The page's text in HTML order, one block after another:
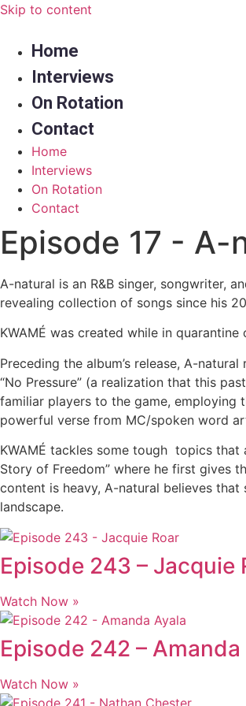
Skip to content
Home
Interviews
On Rotation
Contact
Home
Interviews
On Rotation
Contact
Episode 17 - A-
A-natural is an R&B singer, songwriter,
revealing collection of songs since his
KWAMÉ was created while in
Preceding the album’s release, A-
“No Pressure” (a realization that this
familiar players to the game, employing
powerful verse from MC/spoken word
KWAMÉ tackles some tough topics that
Story of Freedom” where he first gives
content is heavy, A-natural believes
landscape.
Episode 243 – Jacquie
Watch Now »
Episode 242 – Amanda
Watch Now »